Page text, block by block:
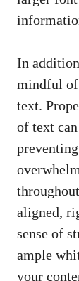
In
mindful of
text.
of text
aligned,
sense of
ample
your